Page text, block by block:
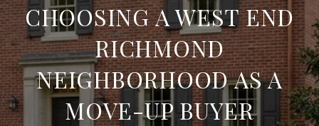
CHOOSING A WEST END
RICHMOND
NEIGHBORHOOD AS A
MOVE-UP BUYER